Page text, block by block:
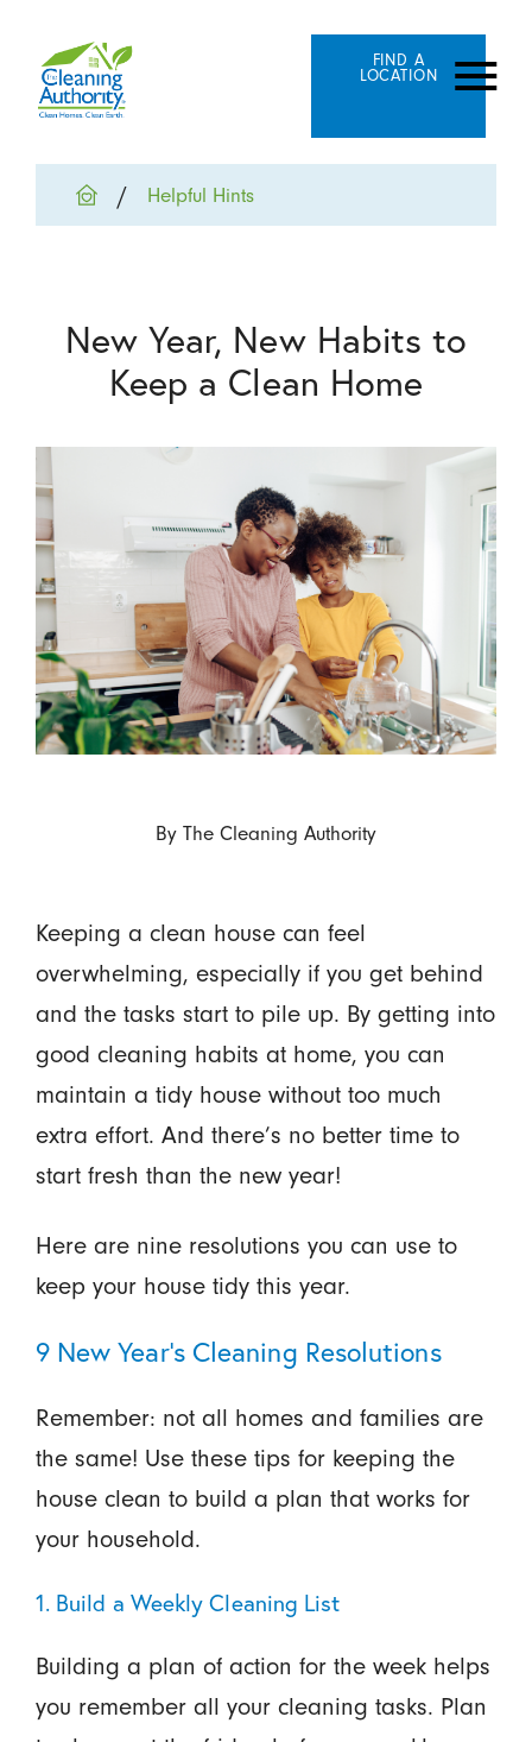
FIND A
LOCATION
Helpful Hints
New Year, New Habits to
Keep a Clean Home
By The Cleaning Authority
Keeping a clean house can feel
overwhelming, especially if you get behind
and the tasks start to pile up. By getting into
good cleaning habits at home, you can
maintain a tidy house without too much
extra effort. And there’s no better time to
start fresh than the new year!
Here are nine resolutions you can use to
keep your house tidy this year.
9 New Year's Cleaning Resolutions
Remember: not all homes and families are
the same! Use these tips for keeping the
house clean to build a plan that works for
your household.
1. Build a Weekly Cleaning List
Building a plan of action for the week helps
you remember all your cleaning tasks. Plan